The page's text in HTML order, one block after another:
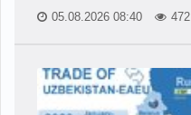
05.08.2026 08:40 472